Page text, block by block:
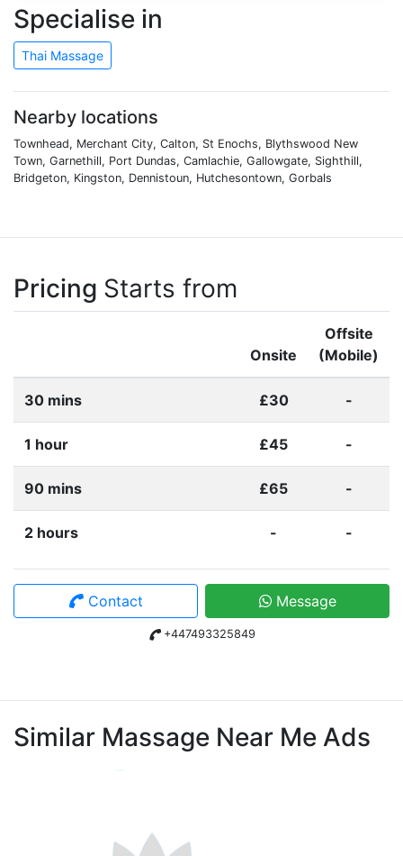
Specialise in
Thai Massage
Nearby locations
Townhead, Merchant City, Calton, St Enochs, Blythswood New
Town, Garnethill, Port Dundas, Camlachie, Gallowgate, Sighthill,
Bridgeton, Kingston, Dennistoun, Hutchesontown, Gorbals
Pricing Starts from
Onsite
Offsite
(Mobile)
30 mins £30 -
1 hour £45 -
90 mins £65 -
2 hours - -
Contact Message
+447493325849
Similar Massage Near Me Ads